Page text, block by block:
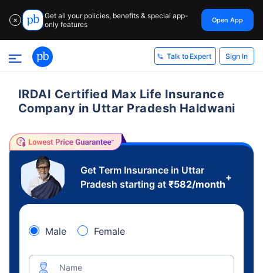
✕
Get all your policies, benefits & special app-
only features
Open App
Talk to Expert Sign In
IRDAI Certified Max Life Insurance
Company in Uttar Pradesh Haldwani
Get Term Insurance in Uttar
Pradesh starting at ₹582/month
+
Male Female
Name